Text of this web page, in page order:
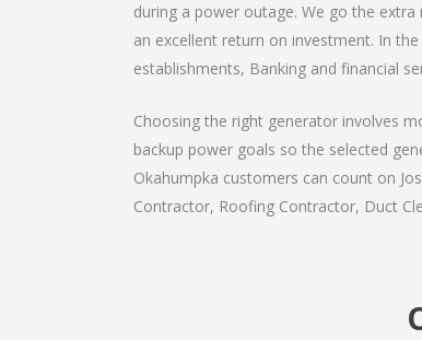
during a power outage. We go the
an excellent return on investment. In
establishments, Banking and financial
Choosing the right generator involves
backup power goals so the selected
Okahumpka customers can count on
Contractor, Roofing Contractor, Duct